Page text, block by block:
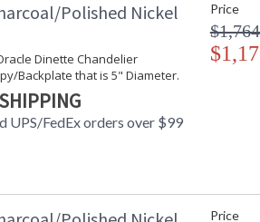
dramatic presence of these pendants is
diffuser. Every Framburg lighting
Polished Nickel
Dinette Chandelier
Backplate that is 5" Diameter.
UPS/FedEx orders over $99
Price
Price